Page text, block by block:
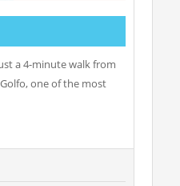
a 4-minute walk from
one of the most